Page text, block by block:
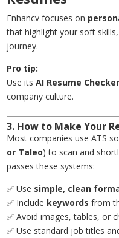
Enhancv focuses on
that highlight your soft
journey.
Pro tip:
Use itsAI Resume Checker
company culture.
3. How to Make Your
Most companies use ATS
or Taleo) to scan and
passes these systems:
✅ Use simple, clean
✅ Include keywords from
✅ Avoid images, tables, or
✅ Use standard job titles